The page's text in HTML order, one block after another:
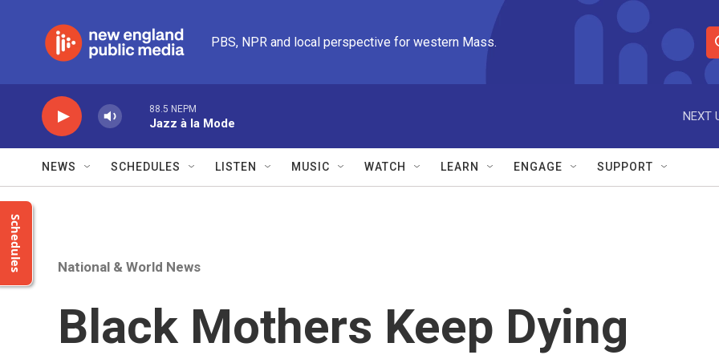
PBS, NPR and local perspective for western Mass.
S
e
r
e
88.5 NEPM
Jazz à la Mode
NEXT
NEWS SCHEDULES LISTEN MUSIC WATCH LEARN ENGAGE SUPPORT
Schedules National & World News
Black Mothers Keep Dying